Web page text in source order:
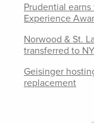
Prudential
Experience
Norwood & St.
transferred to NY
Geisinger
replacement